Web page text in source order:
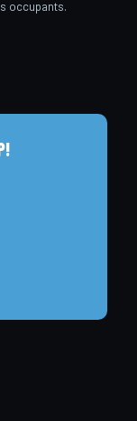
occupants.